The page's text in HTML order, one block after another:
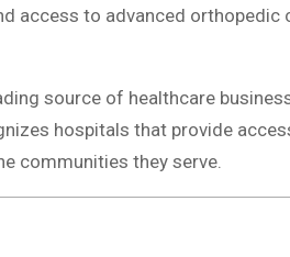
access to advanced
source of healthcare
hospitals that provide
communities they serve.